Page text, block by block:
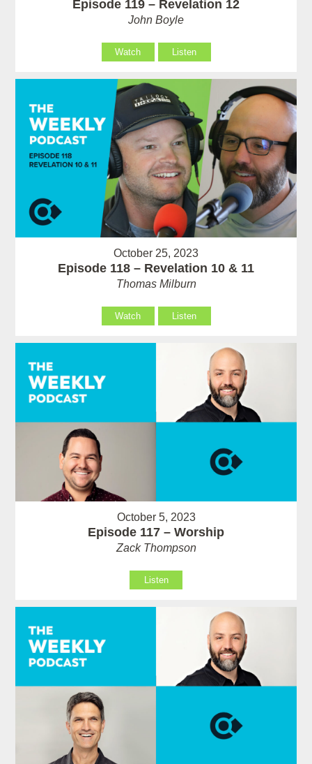
Episode 119 – Revelation 12
John Boyle
Watch Listen
October 25, 2023
Episode 118 – Revelation 10 & 11
Thomas Milburn
Watch Listen
October 5, 2023
Episode 117 – Worship
Zack Thompson
Listen